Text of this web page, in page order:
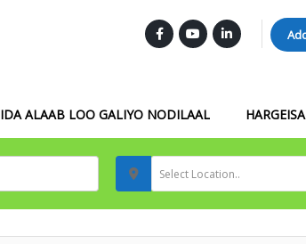
ALAAB LOO GALIYO NODILAAL HARGEISA
Select Location..